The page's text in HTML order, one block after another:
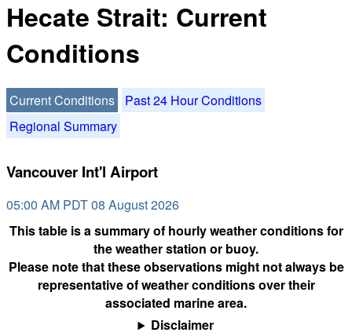
Hecate Strait: Current
Conditions
Current Conditions
Past 24 Hour Conditions
Regional Summary
Vancouver Int'l Airport
05:00 AM PDT 08 August 2026
This table is a summary of hourly weather conditions for
the weather station or buoy.
Please note that these observations might not always be
representative of weather conditions over their
associated marine area.
Disclaimer